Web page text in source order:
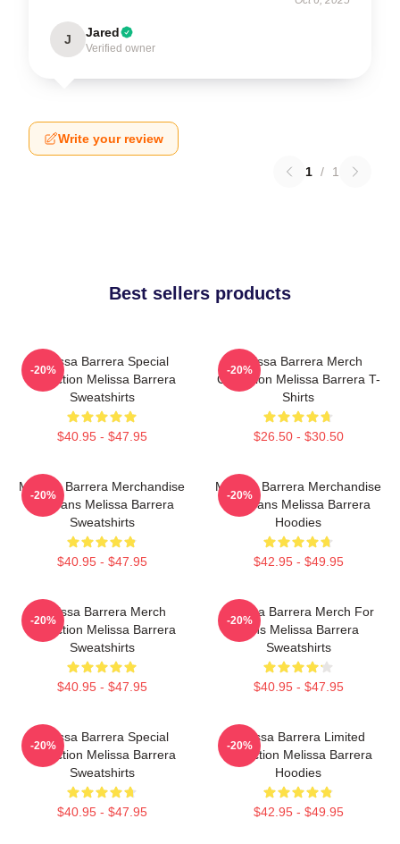
J Jared
Verified owner
Write your review
1 / 1
Best sellers products
Melissa Barrera Special
Collection Melissa Barrera
Sweatshirts
$40.95 - $47.95
-20%
Melissa Barrera Merch
Collection Melissa Barrera T-
Shirts
$26.50 - $30.50
-20%
Melissa Barrera Merchandise
For Fans Melissa Barrera
Sweatshirts
$40.95 - $47.95
-20%
Melissa Barrera Merchandise
For Fans Melissa Barrera
Hoodies
$42.95 - $49.95
-20%
Melissa Barrera Merch
Collection Melissa Barrera
Sweatshirts
$40.95 - $47.95
-20%
Melissa Barrera Merch For
Fans Melissa Barrera
Sweatshirts
$40.95 - $47.95
-20%
Melissa Barrera Special
Collection Melissa Barrera
Sweatshirts
$40.95 - $47.95
-20%
Melissa Barrera Limited
Collection Melissa Barrera
Hoodies
$42.95 - $49.95
-20%